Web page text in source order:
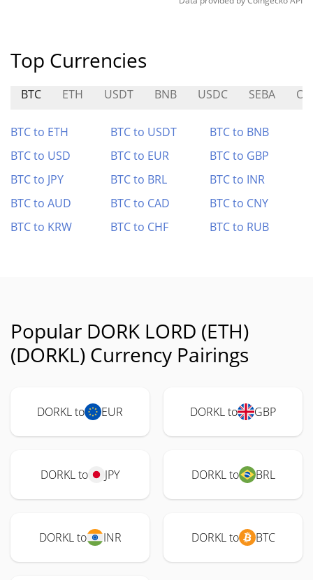
Top Currencies
BTC ETH USDT BNB USDC SEBA
BTC to ETH BTC to USDT
BTC to BNB
BTC to USD
BTC to EUR
BTC to GBP
BTC to JPY
BTC to BRL
BTC to INR
BTC to AUD
BTC to CAD
BTC to CNY
BTC to KRW
BTC to CHF BTC to RUB
Popular DORK LORD (ETH)
(DORKL) Currency Pairings
DORKL to EUR DORKL to GBP
DORKL to JPY DORKL to BRL
DORKL to INR DORKL to BTC